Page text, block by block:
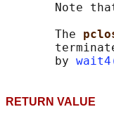
Note
       The
       by
RETURN